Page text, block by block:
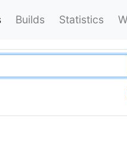
Builds Statistics